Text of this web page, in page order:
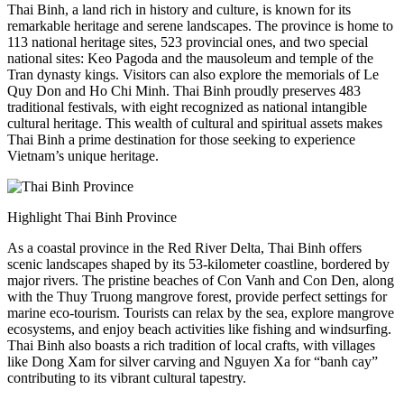
Thai Binh, a land rich in history and culture, is known for its
remarkable heritage and serene landscapes. The province is home to
113 national heritage sites, 523 provincial ones, and two special
national sites: Keo Pagoda and the mausoleum and temple of the
Tran dynasty kings. Visitors can also explore the memorials of Le
Quy Don and Ho Chi Minh. Thai Binh proudly preserves 483
traditional festivals, with eight recognized as national intangible
cultural heritage. This wealth of cultural and spiritual assets makes
Thai Binh a prime destination for those seeking to experience
Vietnam’s unique heritage.
Highlight Thai Binh Province
As a coastal province in the Red River Delta, Thai Binh offers
scenic landscapes shaped by its 53-kilometer coastline, bordered by
major rivers. The pristine beaches of Con Vanh and Con Den, along
with the Thuy Truong mangrove forest, provide perfect settings for
marine eco-tourism. Tourists can relax by the sea, explore mangrove
ecosystems, and enjoy beach activities like fishing and windsurfing.
Thai Binh also boasts a rich tradition of local crafts, with villages
like Dong Xam for silver carving and Nguyen Xa for “banh cay”
contributing to its vibrant cultural tapestry.